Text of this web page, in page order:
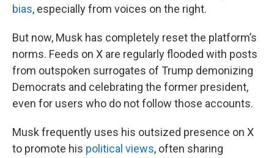
bias, especially from voices on the right.
But now, Musk has completely reset the platform’s
norms. Feeds on X are regularly flooded with posts
from outspoken surrogates of Trump demonizing
Democrats and celebrating the former president,
even for users who do not follow those accounts.
Musk frequently uses his outsized presence on X
to promote his political views, often sharing